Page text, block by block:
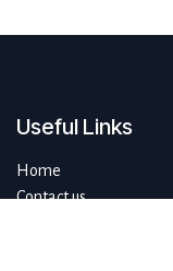
Useful Links
Home
Contact us